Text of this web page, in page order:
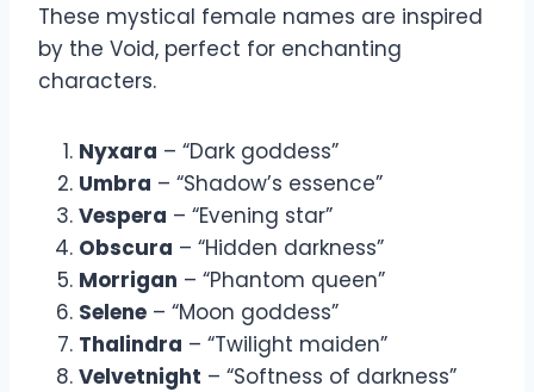
These mystical female names are inspired
by the Void, perfect for enchanting
characters.
Nyxara – “Dark goddess”
Umbra – “Shadow’s essence”
Vespera – “Evening star”
Obscura – “Hidden darkness”
Morrigan – “Phantom queen”
Selene – “Moon goddess”
Thalindra – “Twilight maiden”
Velvetnight – “Softness of darkness”